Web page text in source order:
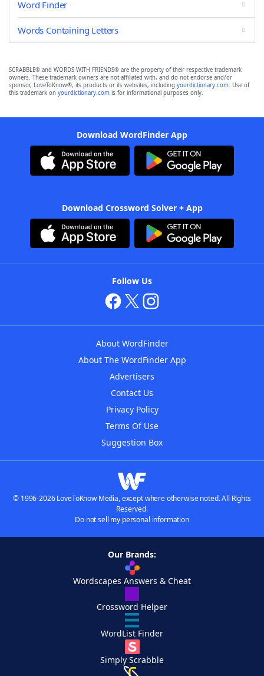
Word Finder
Words Containing Letters
SCRABBLE® and WORDS WITH FRIENDS® are the property of their respective trademark
owners. These trademark owners are not affiliated with, and do not endorse and/or
sponsor, LoveToKnow®, its products or its websites, including yourdictionary.com. Use of
this trademark on yourdictionary.com is for informational purposes only.
Download WordFinder App
Download Crossword Solver + App
Follow Us
About WordFinder
About The WordFinder App
Advertisers
Contact Us
Privacy Policy
Terms Of Use
Suggestion Box
© 1996-2026 LoveToKnow Media, except where otherwise noted. All Rights
Reserved.
Do not sell my personal information
Our Brands:
Wordscapes Answers & Cheat
Crossword Helper
WordList Finder
Simply Scrabble